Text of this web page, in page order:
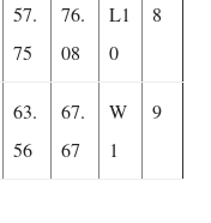
57.
75
76.
08
L1
0
8
63.
56
67.
67
W
1
9